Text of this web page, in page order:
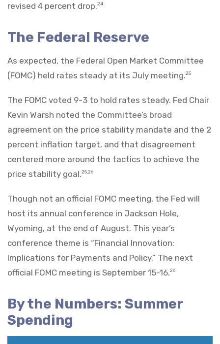
revised 4 percent drop.24
The Federal Reserve
As expected, the Federal Open Market Committee
(FOMC) held rates steady at its July meeting.25
The FOMC voted 9-3 to hold rates steady. Fed Chair
Kevin Warsh noted the Committee’s broad
agreement on the price stability mandate and the 2
percent inflation target, and that disagreement
centered more around the tactics to achieve the
price stability goal.25,26
Though not an official FOMC meeting, the Fed will
host its annual conference in Jackson Hole,
Wyoming, at the end of August. This year’s
conference theme is “Financial Innovation:
Implications for Payments and Policy.” The next
official FOMC meeting is September 15-16.26
By the Numbers: Summer
Spending